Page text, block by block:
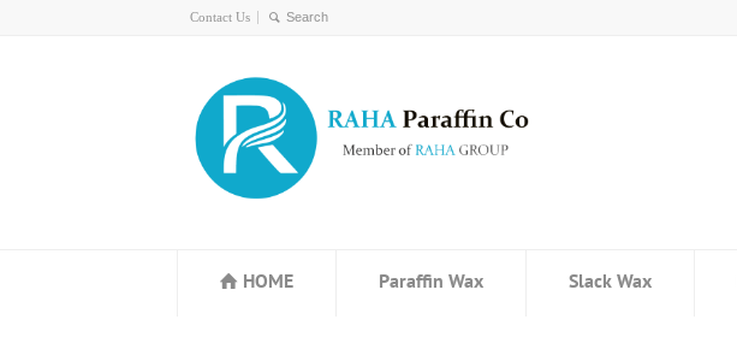
Contact Us
HOME Paraffin Wax Slack Wax